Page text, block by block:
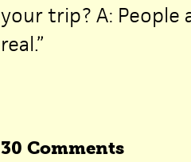
your trip? A: People
real.”
30 Comments